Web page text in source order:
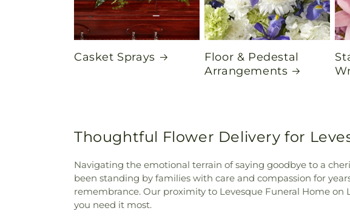
Casket Sprays
Floor & Pedestal
Arrangements
Thoughtful Flower Delivery for
Navigating the emotional terrain of saying goodbye to a
been standing by families with care and compassion for
remembrance. Our proximity to Levesque Funeral Home
you need it most.